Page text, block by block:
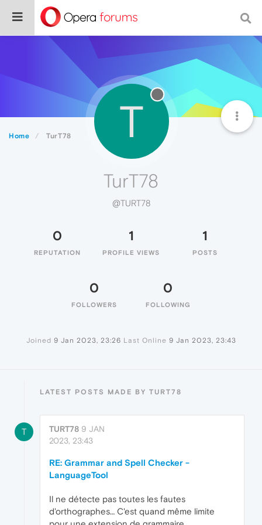
Home TurT78 T
TurT78
@TURT78
0
REPUTATION
1
PROFILE VIEWS
1
POSTS
0
FOLLOWERS
0
FOLLOWING
Joined 9 Jan 2023, 23:26 Last Online 9 Jan 2023, 23:43
LATEST POSTS MADE BY TURT78
T TURT78 9 JAN
2023, 23:43
RE: Grammar and Spell Checker -
LanguageTool
Il ne détecte pas toutes les fautes
d'orthographes… C'est quand même limite